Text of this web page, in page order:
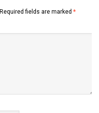
Required fields are marked *